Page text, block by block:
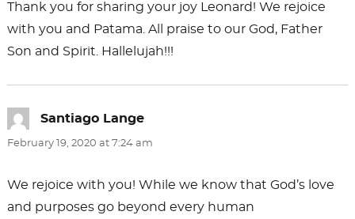
Thank you for sharing your joy Leonard! We rejoice
with you and Patama. All praise to our God, Father
Son and Spirit. Hallelujah!!!
Santiago Langesays:
February 19, 2020 at 7:24 am
We rejoice with you! While we know that God’s love
and purposes go beyond every human